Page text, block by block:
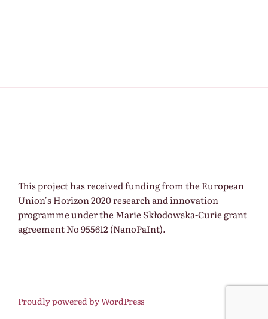
This project has received funding from the European
Union's Horizon 2020 research and innovation
programme under the Marie Skłodowska-Curie grant
agreement No 955612 (NanoPaInt).
Proudly powered by WordPress